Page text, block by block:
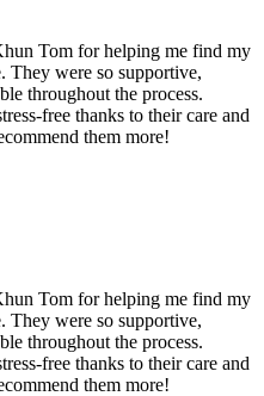
Tom for helping me find my
They were so supportive,
throughout the process.
free thanks to their care and
them more!
Tom for helping me find my
They were so supportive,
throughout the process.
free thanks to their care and
them more!